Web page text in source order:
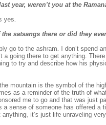
year, weren’t you at the
yes.
satsangs there or did they
go to the ashram. I don’t spend
a going there to get anything.
to try and describe how his
mountain is the symbol of the
as a reminder of the truth of
me to go and that was just
a sense of someone has offered a
anything, it’s just life unraveling